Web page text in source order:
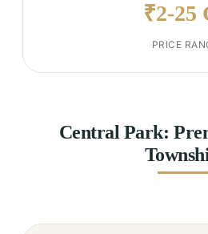
₹2-25
PRICE
Central Park: